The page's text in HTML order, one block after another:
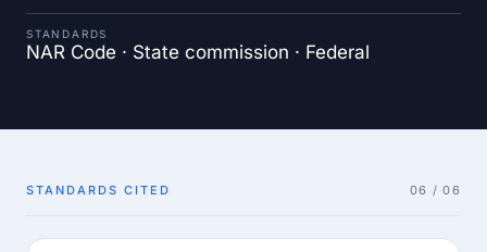
STANDARDS
NAR Code · State commission · Federal
STANDARDS CITED 06 / 06